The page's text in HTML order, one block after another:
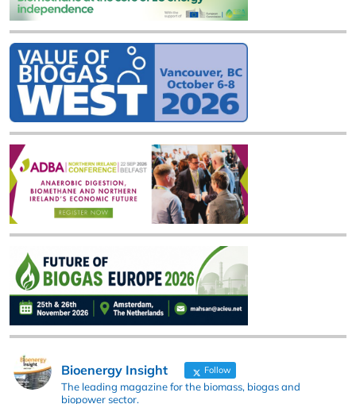
Bioenergy Insight Follow
The leading magazine for the biomass, biogas and
biopower sector.